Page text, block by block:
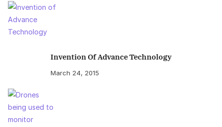
Invention Of Advance Technology
March 24, 2015